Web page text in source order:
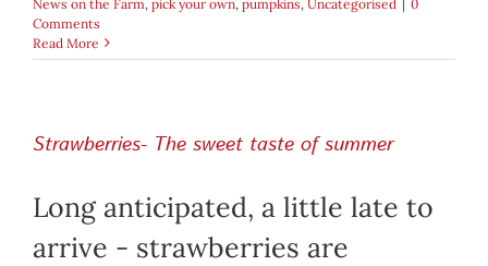
News on the Farm, pick your own, pumpkins, Uncategorised | 0
Comments
Read More
Strawberries- The sweet taste of summer
Long anticipated, a little late to
arrive - strawberries are